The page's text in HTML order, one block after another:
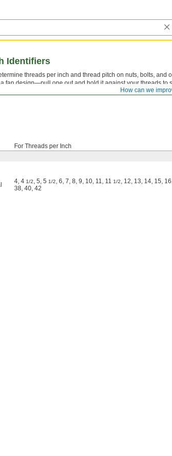
How can we
Identifiers
threads per inch and thread pitch on nuts, bolts,
fan design—pull one out and hold it against your threads to
For Threads per Inch
4, 4 1/2, 5, 5 1/2, 6, 7, 8, 9, 10, 11, 11 1/2, 12, 13, 14, 15,
38, 40, 42